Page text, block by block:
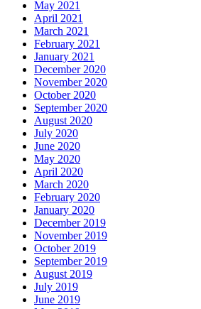
May 2021
April 2021
March 2021
February 2021
January 2021
December 2020
November 2020
October 2020
September 2020
August 2020
July 2020
June 2020
May 2020
April 2020
March 2020
February 2020
January 2020
December 2019
November 2019
October 2019
September 2019
August 2019
July 2019
June 2019